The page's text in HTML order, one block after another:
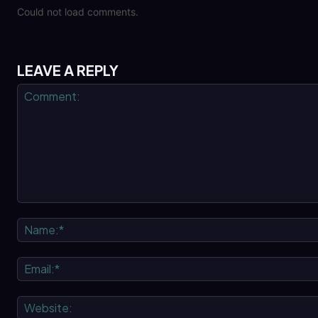
Could not load comments.
LEAVE A REPLY